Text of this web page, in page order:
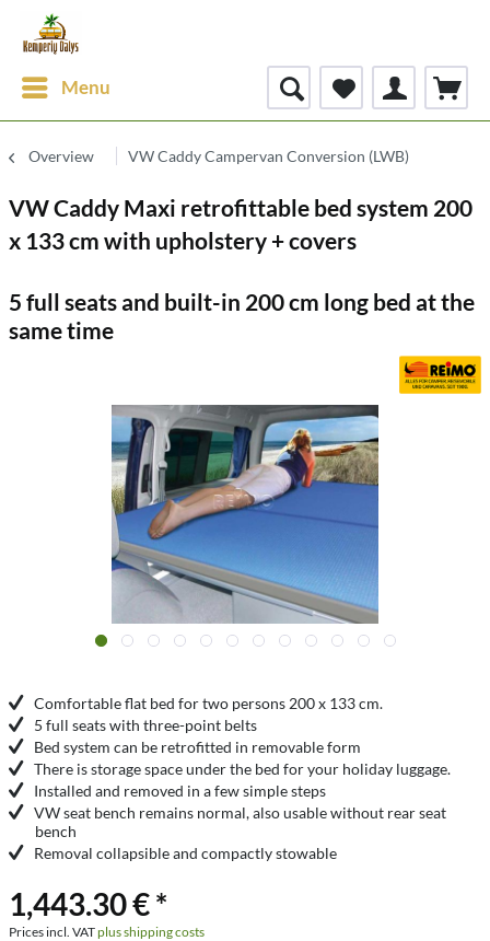
Menu
Overview VW Caddy Campervan Conversion (LWB)
VW Caddy Maxi retrofittable bed system 200
x 133 cm with upholstery + covers
5 full seats and built-in 200 cm long bed at the
same time
Comfortable flat bed for two persons 200 x 133 cm.
5 full seats with three-point belts
Bed system can be retrofitted in removable form
There is storage space under the bed for your holiday luggage.
Installed and removed in a few simple steps
VW seat bench remains normal, also usable without rear seat
bench
Removal collapsible and compactly stowable
1,443.30 € *
Prices incl. VATplus shipping costs